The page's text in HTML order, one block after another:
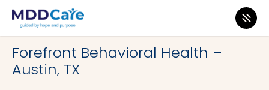
MDD Care>Clinics>
Forefront Behavioral Health –
Austin, TX